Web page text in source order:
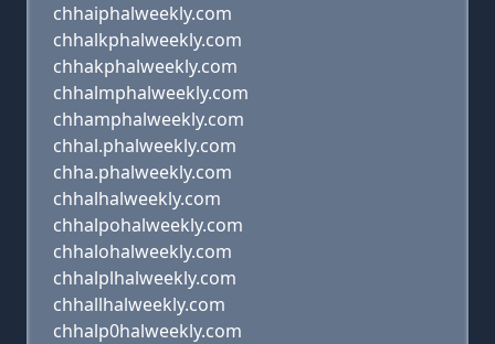
chhaiphalweekly.com
chhalkphalweekly.com
chhakphalweekly.com
chhalmphalweekly.com
chhamphalweekly.com
chhal.phalweekly.com
chha.phalweekly.com
chhalhalweekly.com
chhalpohalweekly.com
chhalohalweekly.com
chhalplhalweekly.com
chhallhalweekly.com
chhalp0halweekly.com